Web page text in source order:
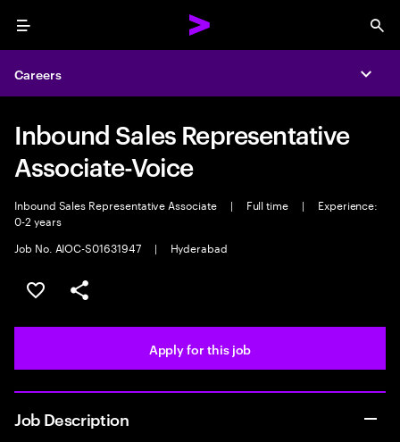
Menu
Careers
Inbound Sales Representative
Associate-Voice
Inbound Sales Representative Associate | Full time |
Experience:
0-2 years
Job No. AIOC-S01631947
| Hyderabad
Save this job
Share this job
Apply for this job
Job Description